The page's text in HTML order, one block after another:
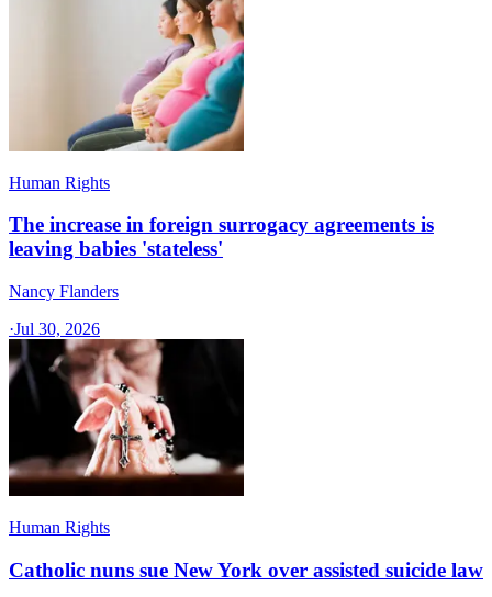
Human Rights
The increase in foreign surrogacy agreements is
leaving babies 'stateless'
Nancy Flanders
·Jul 30, 2026
Human Rights
Catholic nuns sue New York over assisted suicide law